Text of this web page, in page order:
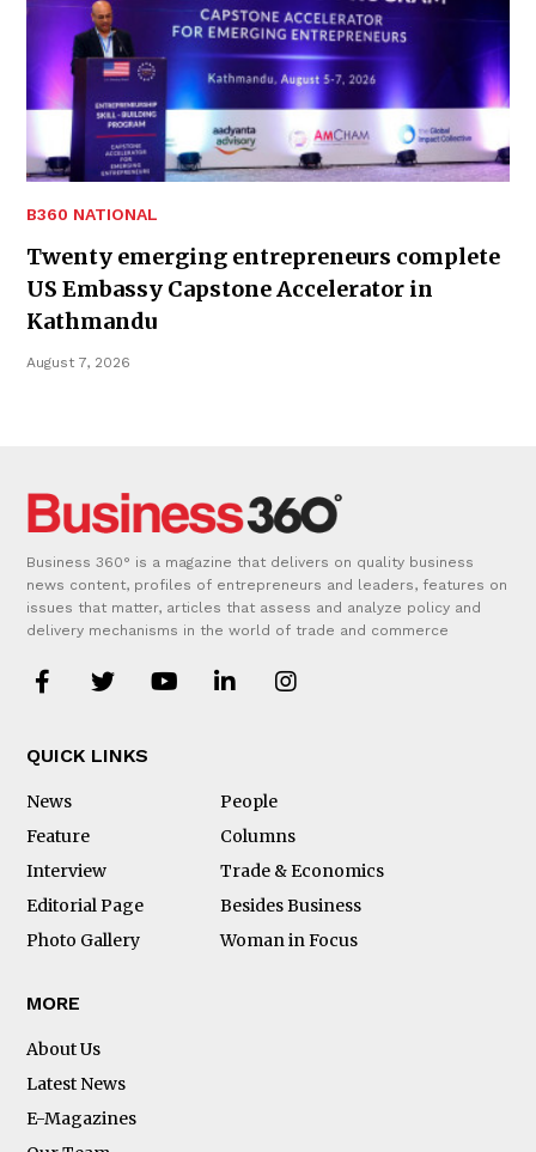
B360 NATIONAL
Twenty emerging entrepreneurs complete
US Embassy Capstone Accelerator in
Kathmandu
August 7, 2026
Business 360° is a magazine that delivers on quality business
news content, profiles of entrepreneurs and leaders, features on
issues that matter, articles that assess and analyze policy and
delivery mechanisms in the world of trade and commerce
QUICK LINKS
News
People
Feature
Columns
Interview
Trade & Economics
Editorial Page
Besides Business
Photo Gallery
Woman in Focus
MORE
About Us
Latest News
E-Magazines